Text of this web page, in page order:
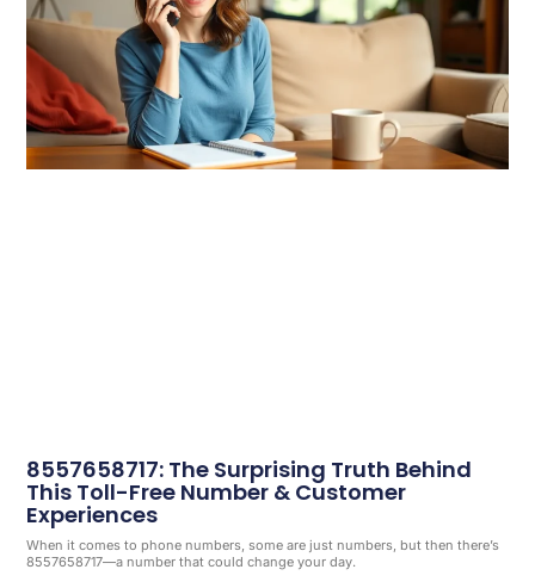
8557658717: The Surprising Truth Behind
This Toll-Free Number & Customer
Experiences
When it comes to phone numbers, some are just numbers, but then there’s
8557658717—a number that could change your day.